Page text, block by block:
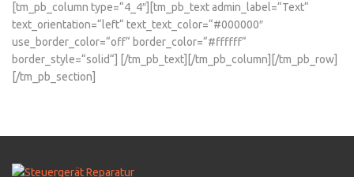
[tm_pb_column type=“4_4″][tm_pb_text admin_label=“Text“
text_orientation=“left“ text_text_color=“#000000″
use_border_color=“off“ border_color=“#ffffff“
border_style=“solid“] [/tm_pb_text][/tm_pb_column][/tm_pb_row]
[/tm_pb_section]